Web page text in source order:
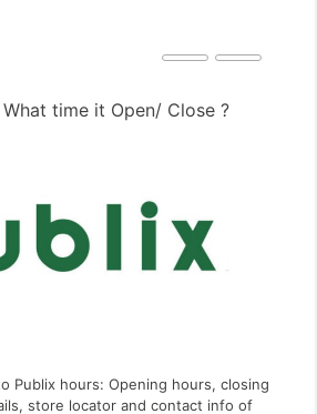
What time it Open/ Close ?
details, store locator and contact
more